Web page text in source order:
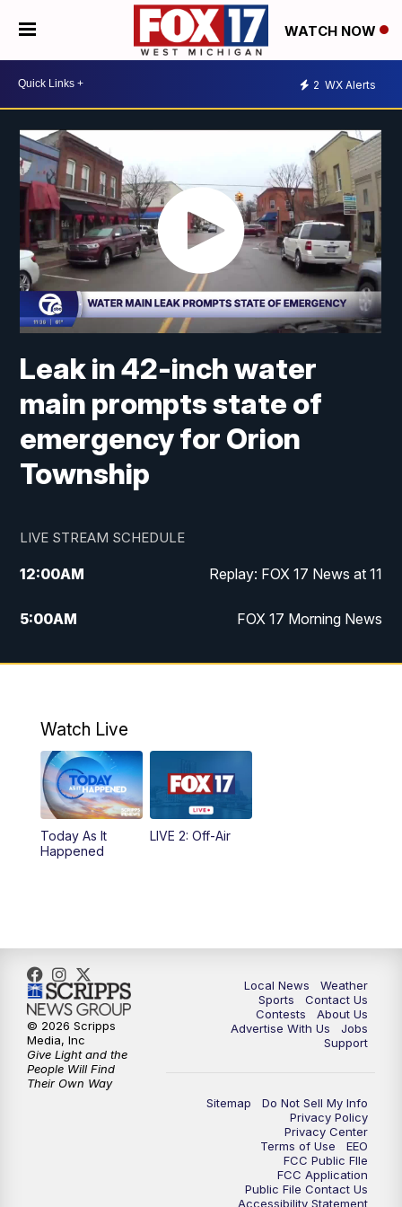
WATCH NOW
2 WX Alerts
Leak in 42-inch water
main prompts state of
emergency for Orion
Township
LIVE STREAM SCHEDULE
12:00AM Replay: FOX 17 News at 11
5:00AM FOX 17 Morning News
10:00AM Morning Mix
4:00PM
5:00PM
10:00PM
Watch Live
Today As It
Happened
LIVE 2: Off-Air
Local News
Weather
Sports
Contact Us
Contests
About Us
Advertise With Us
Jobs
Support
Sitemap
Do Not Sell My Info
Privacy Policy
Privacy Center
Terms of Use
EEO
FCC Public FIle
FCC Application
Public File Contact Us
Accessibility Statement
© 2026 Scripps
Media, Inc
Give Light and the
People Will Find
Their Own Way